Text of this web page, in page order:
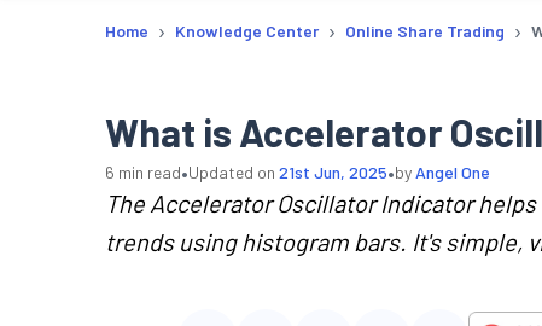
Home › Knowledge Center › Online Share Trading ›
What is Accelerator
6 min read•Updated on 21st Jun, 2025•by Angel One
The Accelerator Oscillator Indicator
trends using histogram bars. It's simple,